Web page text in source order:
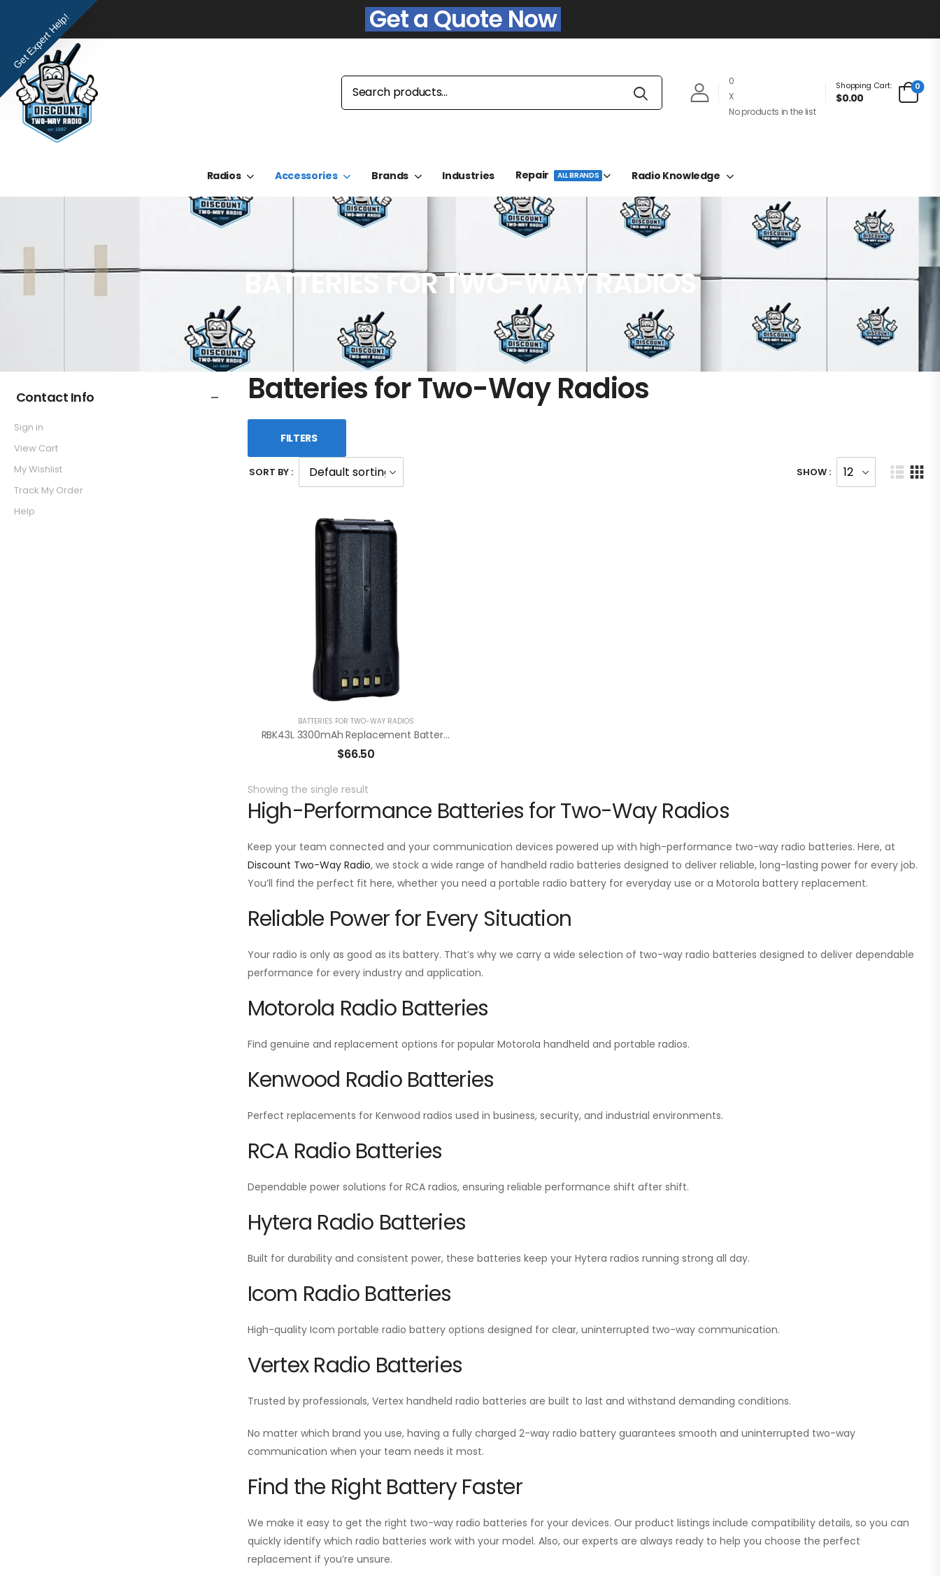
Get a Quote Now
0
X
No products in the list
Shopping Cart:
$0.00
0
Radios Accessories Brands Industries Repair ALL BRANDS Radio Knowledge
BATTERIES FOR TWO-WAY RADIOS
Contact Info
Sign in
View Cart
My Wishlist
Track My Order
Help
Batteries for Two-Way Radios
FILTERS
SORT BY : SHOW :
BATTERIES FOR TWO-WAY RADIOS
RBK43L 3300mAh Replacement Battery Pack For Kenwood NX-210G / TK-2180/3180
$66.50
Showing the single result
High-Performance Batteries for Two-Way Radios
Keep your team connected and your communication devices powered up with high-performance two-way radio batteries. Here, at
Discount Two-Way Radio, we stock a wide range of handheld radio batteries designed to deliver reliable, long-lasting power for every job.
You’ll find the perfect fit here, whether you need a portable radio battery for everyday use or a Motorola battery replacement.
Reliable Power for Every Situation
Your radio is only as good as its battery. That’s why we carry a wide selection of two-way radio batteries designed to deliver dependable
performance for every industry and application.
Motorola Radio Batteries
Find genuine and replacement options for popular Motorola handheld and portable radios.
Kenwood Radio Batteries
Perfect replacements for Kenwood radios used in business, security, and industrial environments.
RCA Radio Batteries
Dependable power solutions for RCA radios, ensuring reliable performance shift after shift.
Hytera Radio Batteries
Built for durability and consistent power, these batteries keep your Hytera radios running strong all day.
Icom Radio Batteries
High-quality Icom portable radio battery options designed for clear, uninterrupted two-way communication.
Vertex Radio Batteries
Trusted by professionals, Vertex handheld radio batteries are built to last and withstand demanding conditions.
No matter which brand you use, having a fully charged 2-way radio battery guarantees smooth and uninterrupted two-way
communication when your team needs it most.
Find the Right Battery Faster
We make it easy to get the right two-way radio batteries for your devices. Our product listings include compatibility details, so you can
quickly identify which radio batteries work with your model. Also, our experts are always ready to help you choose the perfect
replacement if you’re unsure.
Get Expert Help!